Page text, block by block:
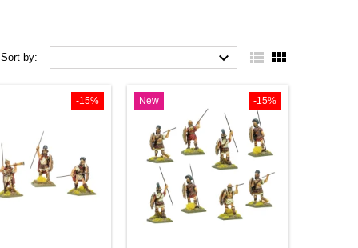
Sort by:   
-15% -15%
New